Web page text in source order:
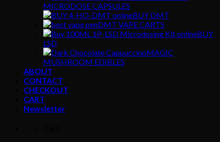
MICRODOSE CAPSULES
BUY DMT
DMT VAPE CARTS
BUY
LSD
MAGIC
MUSHROOM EDIBLES
ABOUT
CONTACT
CHECKOUT
CART
Newsletter